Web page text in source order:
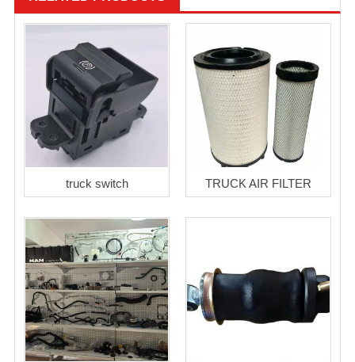
truck switch TRUCK AIR FILTER